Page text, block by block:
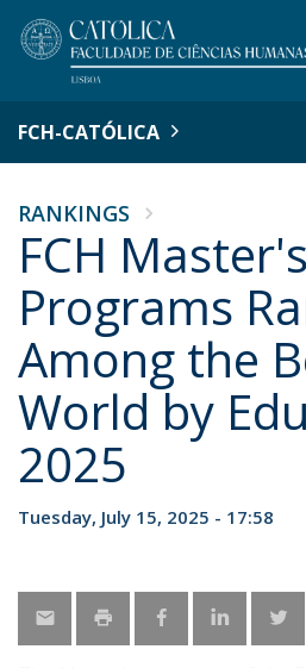
FCH-CATÓLICA
RANKINGS
FCH Master's
Programs
Among the
World by
2025
Tuesday, July 15, 2025 - 17:58